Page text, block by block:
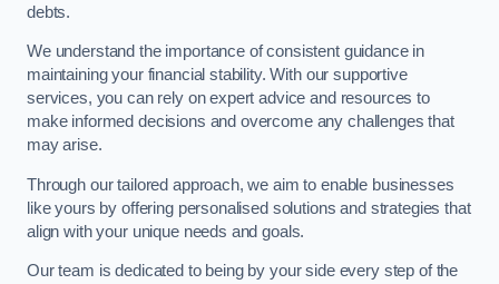
debts.
We understand the importance of consistent guidance in
maintaining your financial stability. With our supportive
services, you can rely on expert advice and resources to
make informed decisions and overcome any challenges that
may arise.
Through our tailored approach, we aim to enable businesses
like yours by offering personalised solutions and strategies that
align with your unique needs and goals.
Our team is dedicated to being by your side every step of the